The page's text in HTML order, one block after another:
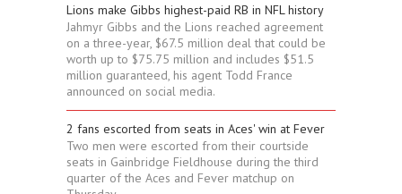
Lions make Gibbs highest-paid RB in NFL history
Jahmyr Gibbs and the Lions reached agreement
on a three-year, $67.5 million deal that could be
worth up to $75.75 million and includes $51.5
million guaranteed, his agent Todd France
announced on social media.
2 fans escorted from seats in Aces' win at Fever
Two men were escorted from their courtside
seats in Gainbridge Fieldhouse during the third
quarter of the Aces and Fever matchup on